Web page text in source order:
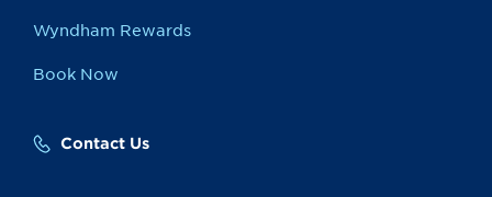
Wyndham Rewards
Book Now
Contact Us